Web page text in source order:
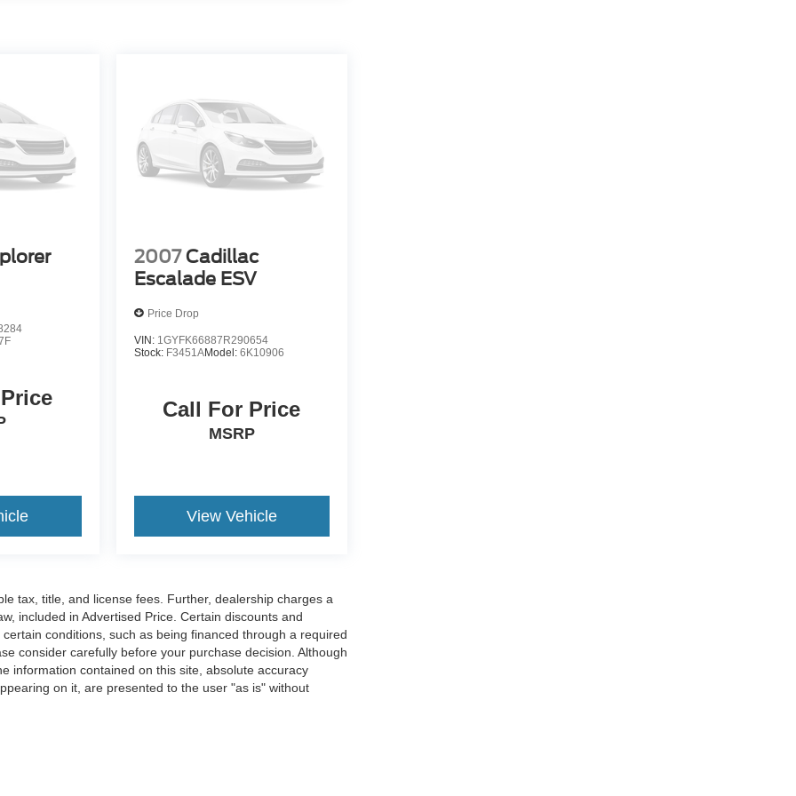
2007 Cadillac
Escalade ESV
Price Drop
VIN: 1GYFK66887R290654
Stock: F3451AModel: 6K10906
Call For Price
MSRP
View Vehicle
tax, title, and license fees. Further, dealership charges a
included in Advertised Price. Certain discounts and
conditions, such as being financed through a required
consider carefully before your purchase decision. Although
information contained on this site, absolute accuracy
on it, are presented to the user "as is" without